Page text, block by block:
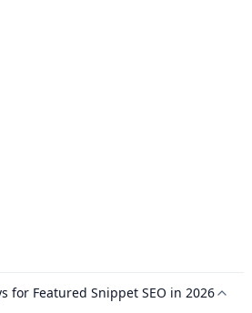
for Featured Snippet SEO in 2026
answers may be inaccurate.